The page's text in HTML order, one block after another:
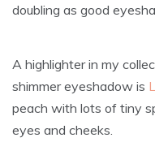
doubling as good
A highlighter in my
shimmer eyeshadow is
peach with lots of tiny
eyes and cheeks.